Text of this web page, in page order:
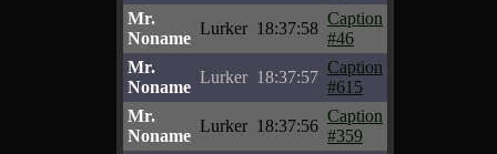
Mr.
Noname
Lurker 18:37:58
Caption
#46
Mr.
Noname
Lurker 18:37:57
Caption
#615
Mr.
Noname
Lurker 18:37:56
Caption
#359